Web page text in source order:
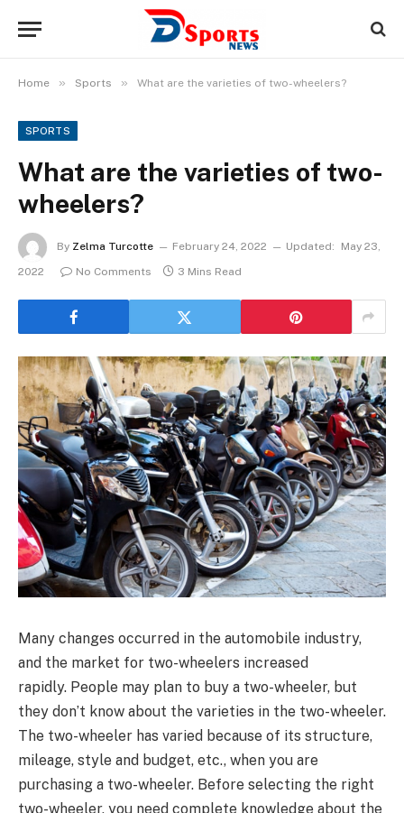
Home » Sports » What are the varieties of two-wheelers?
SPORTS
What are the varieties of two-
wheelers?
By Zelma Turcotte February 24, 2022 Updated:
May 23,
2022
No Comments 3 Mins Read
Many changes occurred in the automobile industry,
and the market for two-wheelers increased
rapidly. People may plan to buy a two-wheeler, but
they don’t know about the varieties in the two-wheeler.
The two-wheeler has varied because of its structure,
mileage, style and budget, etc., when you are
purchasing a two-wheeler. Before selecting the right
two-wheeler, you need complete knowledge about the